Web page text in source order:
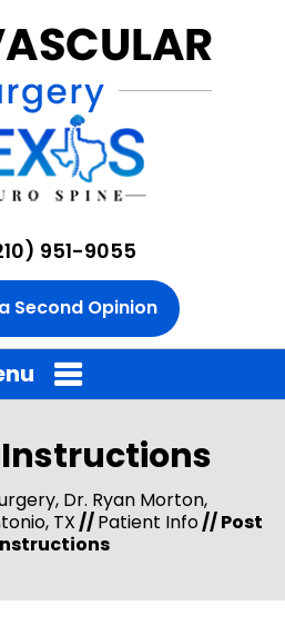
951-9055
Second Opinion
Instructions
Dr. Ryan Morton,
TX//Patient Info// Post